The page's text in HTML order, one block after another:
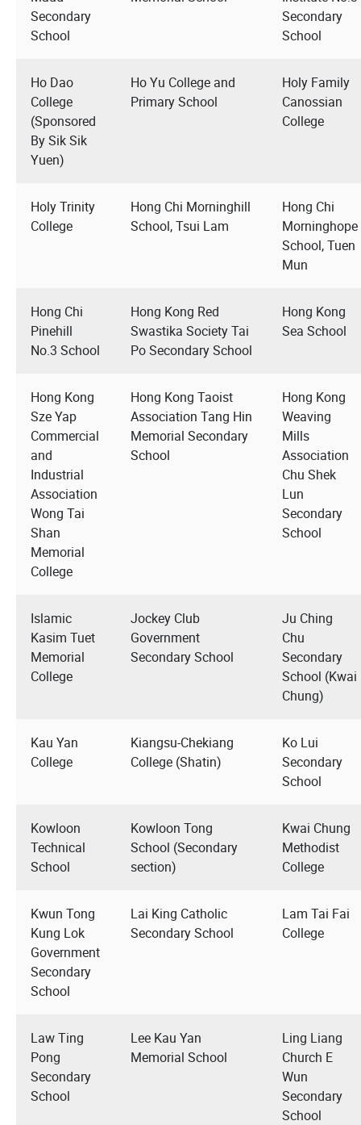
Secondary
School
Secondary
School
Ho Dao
College
(Sponsored
By Sik Sik
Yuen)
Ho Yu College and
Primary School
Holy Family
Canossian
College
Holy Trinity
College
Hong Chi Morninghill
School, Tsui Lam
Hong Chi
Morninghope
School, Tuen
Mun
Hong Chi
Pinehill
No.3 School
Hong Kong Red
Swastika Society Tai
Po Secondary School
Hong Kong
Sea School
Hong Kong
Sze Yap
Commercial
and
Industrial
Association
Wong Tai
Shan
Memorial
College
Hong Kong Taoist
Association Tang Hin
Memorial Secondary
School
Hong Kong
Weaving
Mills
Association
Chu Shek
Lun
Secondary
School
Islamic
Kasim Tuet
Memorial
College
Jockey Club
Government
Secondary School
Ju Ching
Chu
Secondary
School (Kwai
Chung)
Kau Yan
College
Kiangsu-Chekiang
College (Shatin)
Ko Lui
Secondary
School
Kowloon
Technical
School
Kowloon Tong
School (Secondary
section)
Kwai Chung
Methodist
College
Kwun Tong
Kung Lok
Government
Secondary
School
Lai King Catholic
Secondary School
Lam Tai Fai
College
Law Ting
Pong
Secondary
School
Lee Kau Yan
Memorial School
Ling Liang
Church E
Wun
Secondary
School